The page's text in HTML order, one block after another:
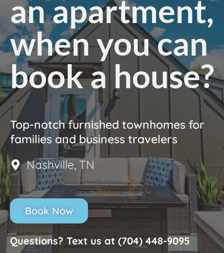
an apartment,
when you can
book a house?
Top-notch furnished townhomes for
families and business travelers
Nashville, TN
Book Now
Questions? Text us at (704) 448-9095